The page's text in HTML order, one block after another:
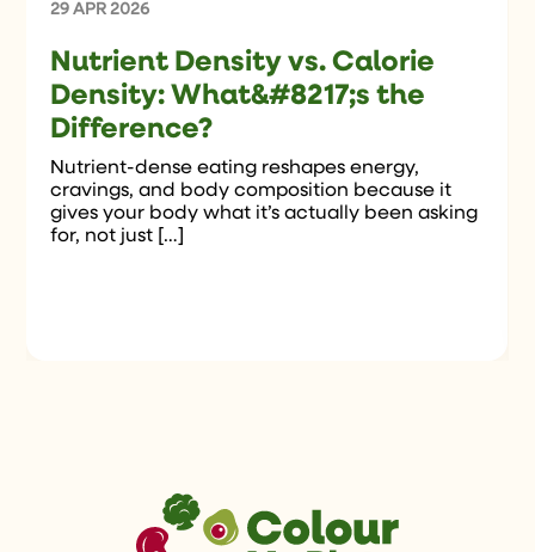
29 APR 2026
Nutrient Density vs. Calorie
Density: What&#8217;s the
Difference?
Nutrient-dense eating reshapes energy,
cravings, and body composition because it
gives your body what it’s actually been asking
for, not just […]